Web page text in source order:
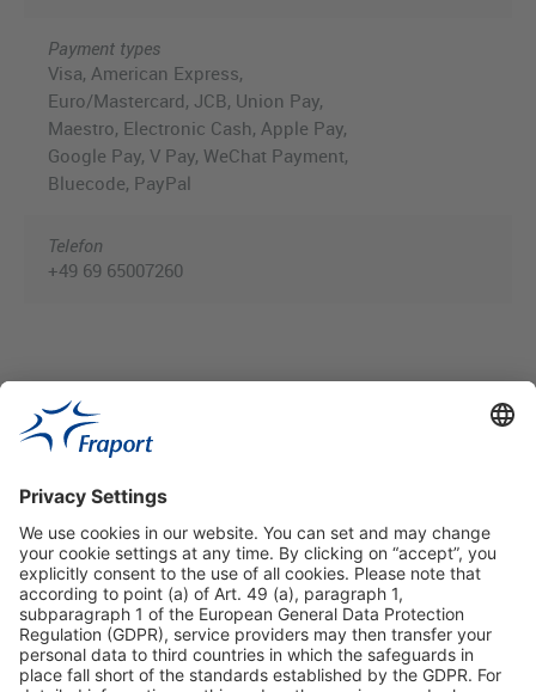
Payment types
Visa, American Express,
Euro/Mastercard, JCB, Union Pay,
Maestro, Electronic Cash, Apple Pay,
Google Pay, V Pay, WeChat Payment,
Bluecode, PayPal
Telefon
+49 69 65007260
Useful Links
Shop & Book Online